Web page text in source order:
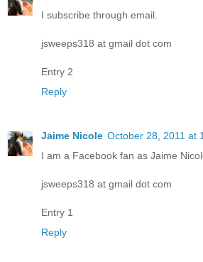
I subscribe through email.
jsweeps318 at gmail dot com
Entry 2
Reply
Jaime Nicole October 28, 2011 at
I am a Facebook fan as Jaime
jsweeps318 at gmail dot com
Entry 1
Reply